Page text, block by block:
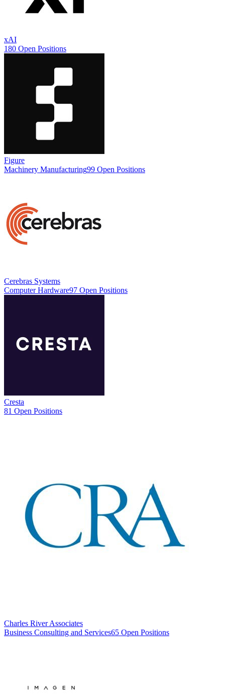
xAI
180 Open Positions
Figure
Machinery Manufacturing99 Open Positions
Cerebras Systems
Computer Hardware97 Open Positions
Cresta
81 Open Positions
Charles River Associates
Business Consulting and Services65 Open Positions